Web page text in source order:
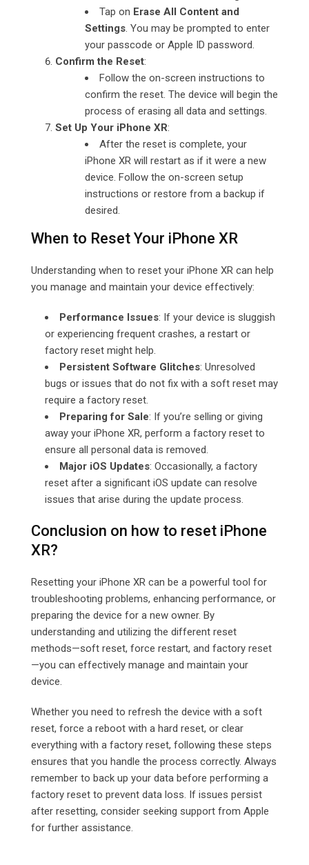
Tap on Erase All Content and
Settings. You may be prompted to enter
your passcode or Apple ID password.
Confirm the Reset:
Follow the on-screen instructions to
confirm the reset. The device will begin the
process of erasing all data and settings.
Set Up Your iPhone XR:
After the reset is complete, your
iPhone XR will restart as if it were a new
device. Follow the on-screen setup
instructions or restore from a backup if
desired.
When to Reset Your iPhone XR
Understanding when to reset your iPhone XR can help
you manage and maintain your device effectively:
Performance Issues: If your device is sluggish
or experiencing frequent crashes, a restart or
factory reset might help.
Persistent Software Glitches: Unresolved
bugs or issues that do not fix with a soft reset may
require a factory reset.
Preparing for Sale: If you’re selling or giving
away your iPhone XR, perform a factory reset to
ensure all personal data is removed.
Major iOS Updates: Occasionally, a factory
reset after a significant iOS update can resolve
issues that arise during the update process.
Conclusion on how to reset iPhone
XR?
Resetting your iPhone XR can be a powerful tool for
troubleshooting problems, enhancing performance, or
preparing the device for a new owner. By
understanding and utilizing the different reset
methods—soft reset, force restart, and factory reset
—you can effectively manage and maintain your
device.
Whether you need to refresh the device with a soft
reset, force a reboot with a hard reset, or clear
everything with a factory reset, following these steps
ensures that you handle the process correctly. Always
remember to back up your data before performing a
factory reset to prevent data loss. If issues persist
after resetting, consider seeking support from Apple
for further assistance.